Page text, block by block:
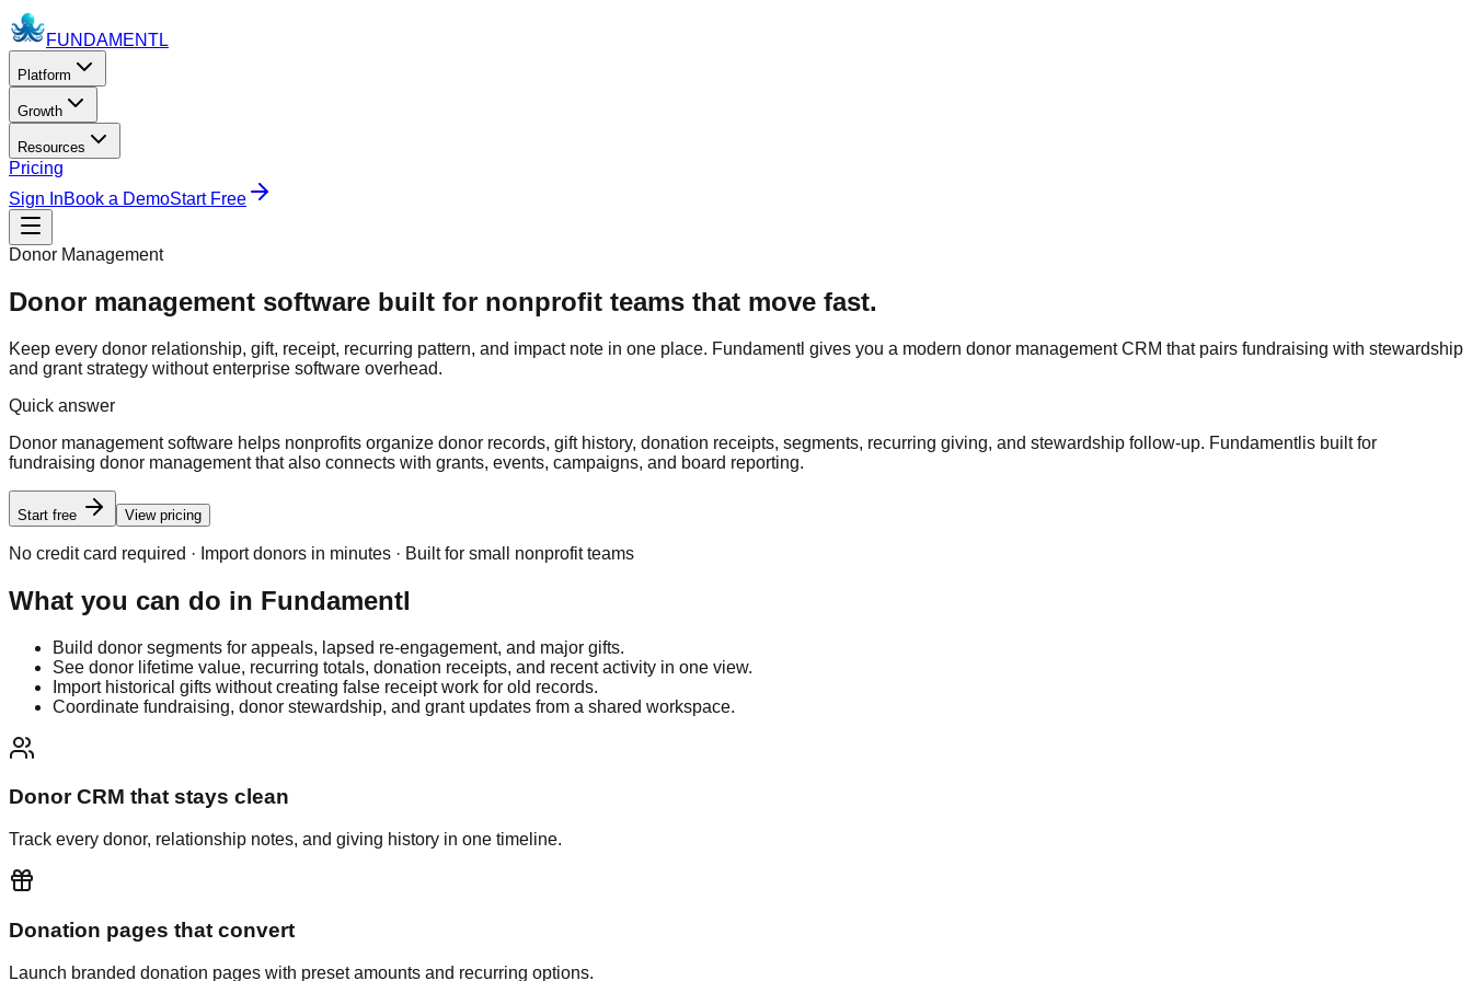
FUNDAMENTL
Platform
Growth
Resources
Pricing
Sign InBook a DemoStart Free
Donor Management
Donor management software built for nonprofit teams that move fast.
Keep every donor relationship, gift, receipt, recurring pattern, and impact note in one place. Fundamentl gives you a modern donor management CRM that pairs fundraising with stewardship
and grant strategy without enterprise software overhead.
Quick answer
Donor management software helps nonprofits organize donor records, gift history, donation receipts, segments, recurring giving, and stewardship follow-up. Fundamentl is built for
fundraising donor management that also connects with grants, events, campaigns, and board reporting.
Start free View pricing
No credit card required · Import donors in minutes · Built for small nonprofit teams
What you can do in Fundamentl
Build donor segments for appeals, lapsed re-engagement, and major gifts.
See donor lifetime value, recurring totals, donation receipts, and recent activity in one view.
Import historical gifts without creating false receipt work for old records.
Coordinate fundraising, donor stewardship, and grant updates from a shared workspace.
Donor CRM that stays clean
Track every donor, relationship notes, and giving history in one timeline.
Donation pages that convert
Launch branded donation pages with preset amounts and recurring options.